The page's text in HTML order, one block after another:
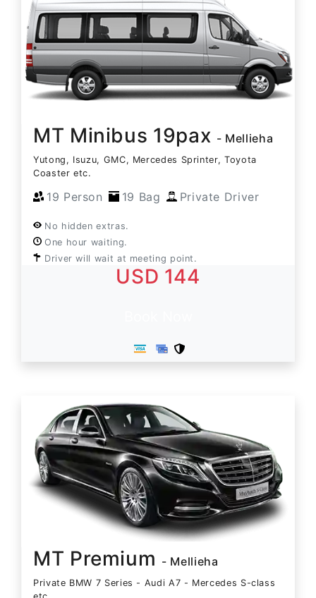
MT Minibus 19pax - Mellieha
Yutong, Isuzu, GMC, Mercedes Sprinter, Toyota
Coaster etc.
19 Person 19 Bag Private Driver
No hidden extras.
One hour waiting.
Driver will wait at meeting point.
USD 144
MT Premium - Mellieha
Private BMW 7 Series - Audi A7 - Mercedes S-class